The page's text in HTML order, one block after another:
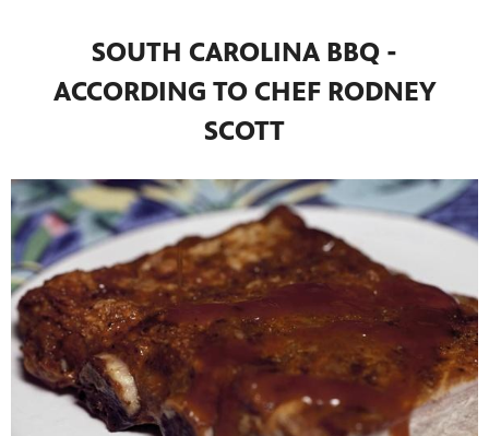
SOUTH CAROLINA BBQ -
ACCORDING TO CHEF RODNEY
SCOTT